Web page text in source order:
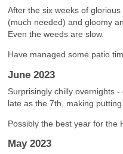
After the six weeks of
(much needed) and gloomy
Even the weeds are slow.
Have managed some patio
June 2023
Surprisingly chilly overnights
late as the 7th, making
Possibly the best year for the
May 2023